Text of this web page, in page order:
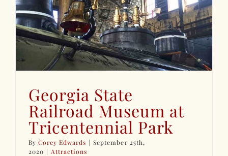
Georgia State
Railroad Museum at
Tricentennial Park
ByCorey Edwards | September 25th,
2020 | Attractions